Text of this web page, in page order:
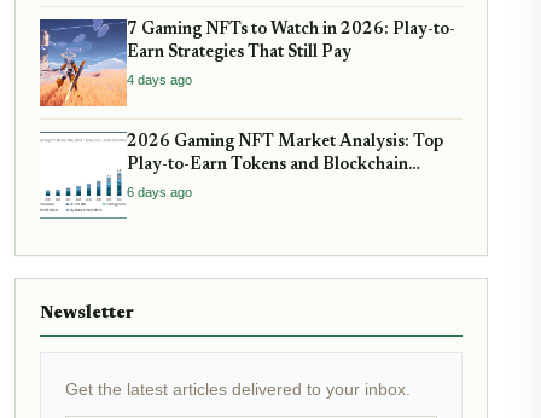
7 Gaming NFTs to Watch in 2026: Play-to-
Earn Strategies That Still Pay
4 days ago
2026 Gaming NFT Market Analysis: Top
Play-to-Earn Tokens and Blockchain
Games with Real Utility
6 days ago
Newsletter
Get the latest articles delivered to your inbox.